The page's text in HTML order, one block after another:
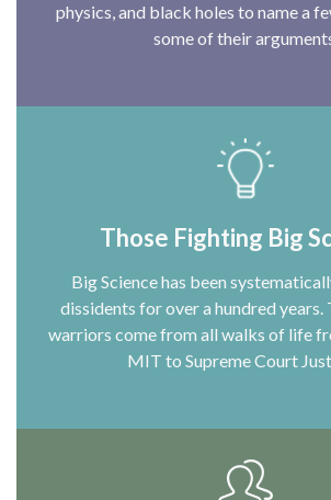
physics, and black holes to name a
some of their
Those Fighting Big
Big Science has been
dissidents for over a hundred years.
warriors come from all walks of life
MIT to Supreme Court